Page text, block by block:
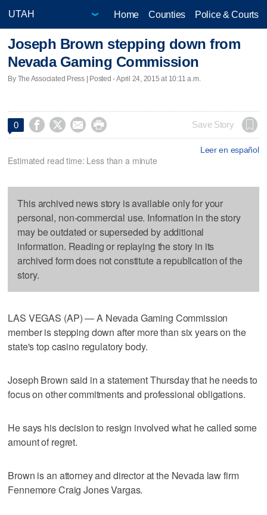
Home Counties Police & Courts
Joseph Brown stepping down from
Nevada Gaming Commission
By The Associated Press | Posted - April 24, 2015 at 10:11 a.m.
0     Save Story
Leer en español
Estimated read time: Less than a minute
This archived news story is available only for your
personal, non-commercial use. Information in the story
may be outdated or superseded by additional
information. Reading or replaying the story in its
archived form does not constitute a republication of the
story.
LAS VEGAS (AP) — A Nevada Gaming Commission
member is stepping down after more than six years on the
state's top casino regulatory body.
Joseph Brown said in a statement Thursday that he needs to
focus on other commitments and professional obligations.
He says his decision to resign involved what he called some
amount of regret.
Brown is an attorney and director at the Nevada law firm
Fennemore Craig Jones Vargas.